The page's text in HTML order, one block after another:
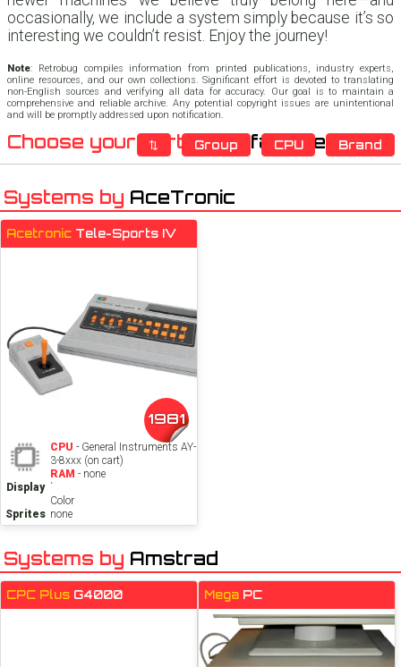
occasionally, we include a system simply because it’s so
interesting we couldn’t resist. Enjoy the journey!
Note: Retrobug compiles information from printed publications, industry experts,
online resources, and our own collections. Significant effort is devoted to translating
non-English sources and verifying all data for accuracy. Our goal is to maintain a
comprehensive and reliable archive. Any potential copyright issues are unintentional
and will be promptly addressed upon notification.
Choose your sort: Manufacturer
⇅ Group CPU Brand
Systems by AceTronic
Acetronic Tele-Sports IV
1981
CPU - General Instruments AY-
3-8xxx (on cart)
RAM - none
Display `
Color
Sprites none
Systems by Amstrad
CPC Plus G4000 Mega PC